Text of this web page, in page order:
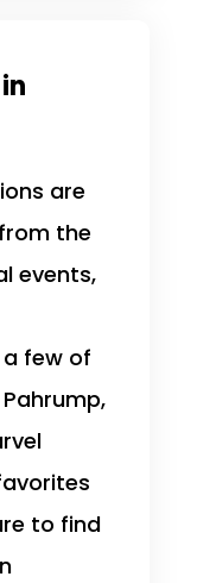
are
the
events,
few of
to find